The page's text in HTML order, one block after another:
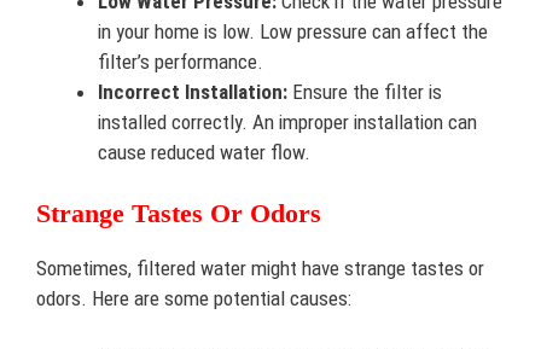
in your home is low. Low pressure can affect the
filter’s performance.
Incorrect Installation: Ensure the filter is
installed correctly. An improper installation can
cause reduced water flow.
Strange Tastes Or Odors
Sometimes, filtered water might have strange tastes or
odors. Here are some potential causes: